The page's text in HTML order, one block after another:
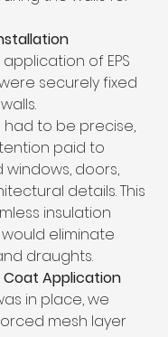
of EPS
securely fixed
had to be precise,
paid to
doors,
details. This
insulation
eliminate
draughts.
Coat Application
in place, we
mesh layer